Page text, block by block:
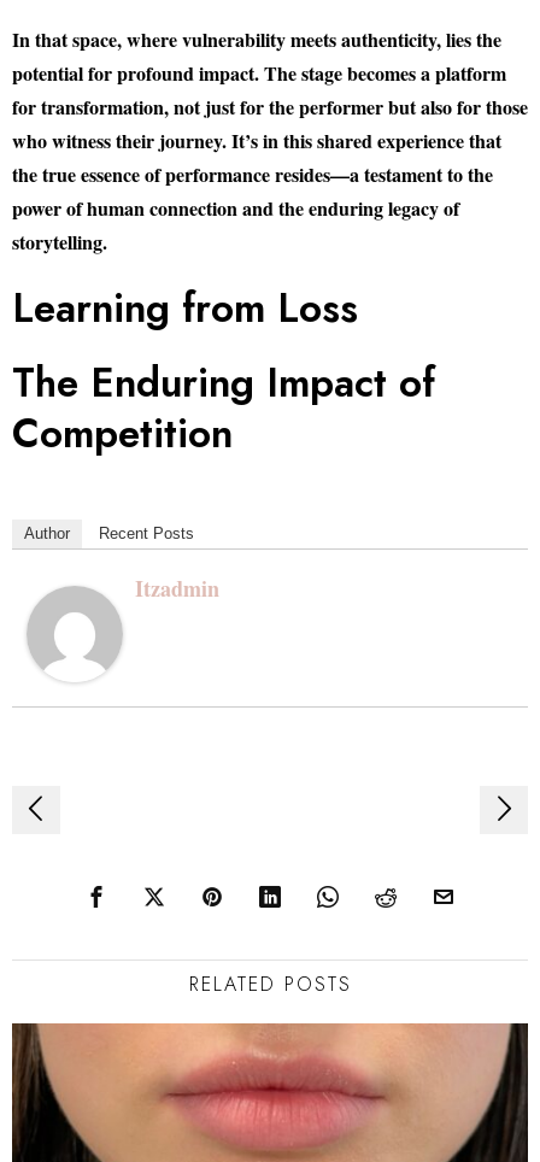
In that space, where vulnerability meets authenticity, lies the
potential for profound impact. The stage becomes a platform
for transformation, not just for the performer but also for those
who witness their journey. It’s in this shared experience that
the true essence of performance resides—a testament to the
power of human connection and the enduring legacy of
storytelling.
Learning from Loss
The Enduring Impact of
Competition
Author Recent Posts
Itzadmin
Post
RELATED POSTS